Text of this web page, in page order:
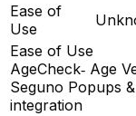
Ease of
Use
Ease of Use
AgeCheck‑ Age
Seguno Popups
integration